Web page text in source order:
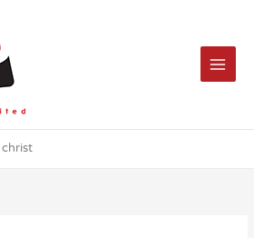
christ